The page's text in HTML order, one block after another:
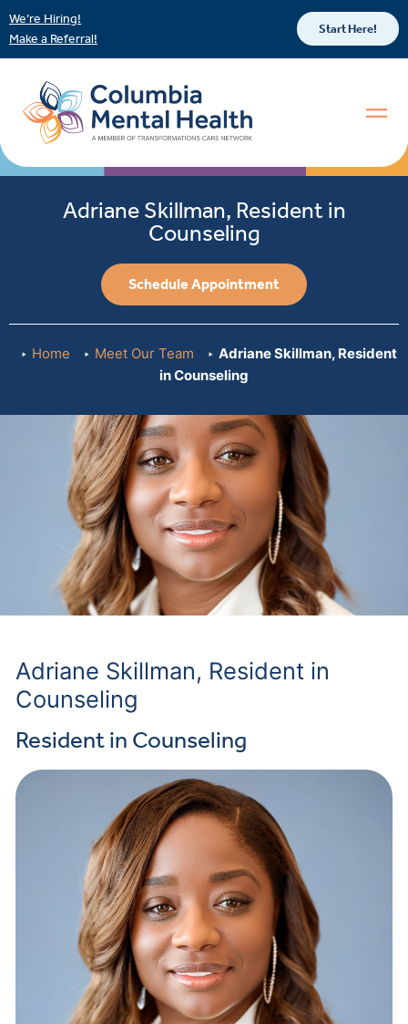
We’re Hiring!
Make a Referral!
Start Here!
Adriane Skillman, Resident in
Counseling
Schedule Appointment
Home Meet Our Team
Adriane Skillman, Resident
in Counseling
Adriane Skillman, Resident in
Counseling
Resident in Counseling